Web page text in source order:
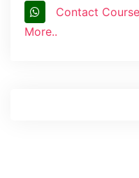
Contact
More..